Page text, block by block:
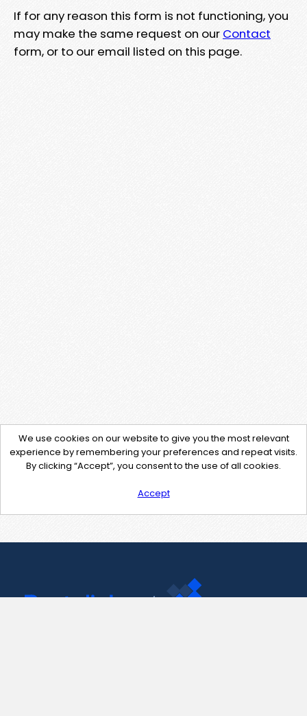
If for any reason this form is not functioning, you
may make the same request on our Contact
form, or to our email listed on this page.
We use cookies on our website to give you the most relevant
experience by remembering your preferences and repeat visits.
By clicking “Accept”, you consent to the use of all cookies.
Accept